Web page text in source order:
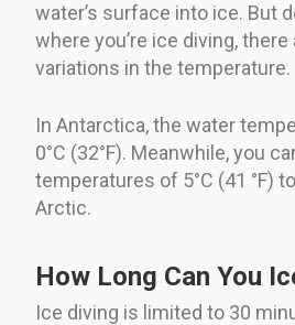
water’s surface into ice. But
where you’re ice diving,
variations in the temperature.
In Antarctica, the water
0°C (32°F). Meanwhile, you
temperatures of 5°C (41 °F)
Arctic.
How Long Can You
Ice diving is limited to 30